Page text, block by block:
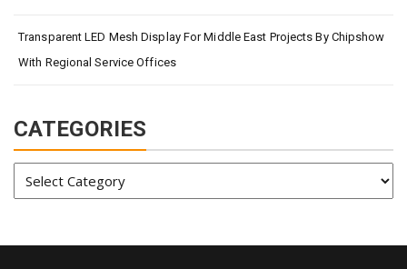
Transparent LED Mesh Display For Middle East Projects By Chipshow
With Regional Service Offices
CATEGORIES